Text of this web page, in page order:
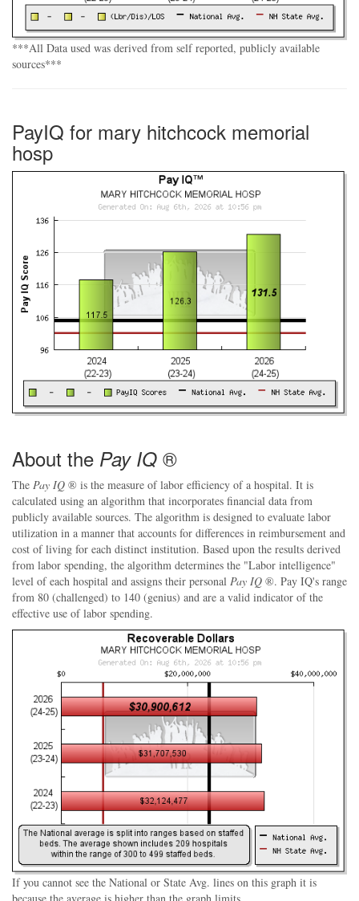
***All Data used was derived from self reported, publicly available
sources***
PayIQ for mary hitchcock memorial
hosp
About the Pay IQ ®
The Pay IQ ® is the measure of labor efficiency of a hospital. It is
calculated using an algorithm that incorporates financial data from
publicly available sources. The algorithm is designed to evaluate labor
utilization in a manner that accounts for differences in reimbursement and
cost of living for each distinct institution. Based upon the results derived
from labor spending, the algorithm determines the "Labor intelligence"
level of each hospital and assigns their personal Pay IQ ®. Pay IQ's range
from 80 (challenged) to 140 (genius) and are a valid indicator of the
effective use of labor spending.
If you cannot see the National or State Avg. lines on this graph it is
because the average is higher than the graph limits.